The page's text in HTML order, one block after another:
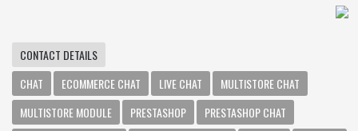
CONTACT DETAILS
CHAT
ECOMMERCE CHAT LIVE CHAT
MULTISTORE CHAT
MULTISTORE MODULE
PRESTASHOP
PRESTASHOP CHAT